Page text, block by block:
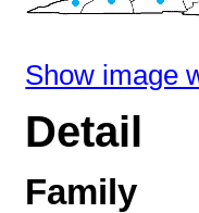
Show image
Detail
Family